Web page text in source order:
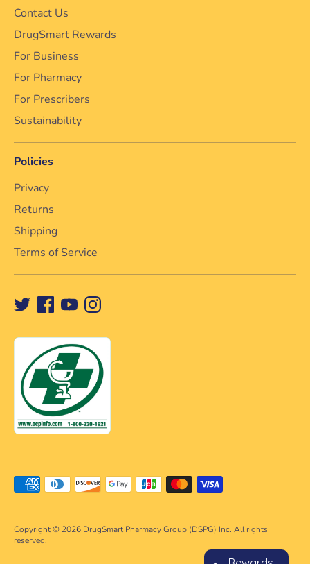
Contact Us
DrugSmart Rewards
For Business
For Pharmacy
For Prescribers
Sustainability
Policies
Privacy
Returns
Shipping
Terms of Service
Copyright © 2026 DrugSmart Pharmacy Group (DSPG) Inc. All rights
reserved.
Payment